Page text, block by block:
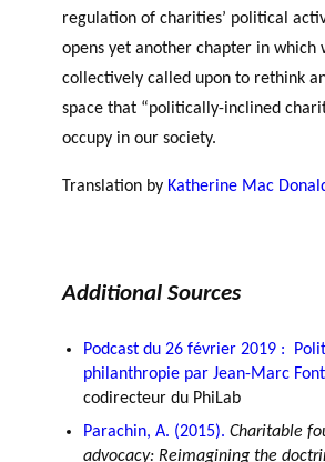
regulation of charities’ political
opens yet another chapter in which
collectively called upon to rethink
space that “politically-inclined
occupy in our society.
Translation by Katherine Mac
Additional Sources
Podcast du 26 février 2019 :
philanthropie par Jean-Marc
codirecteur du PhiLab
Parachin, A. (2015).Charitable
advocacy: Reimagining the